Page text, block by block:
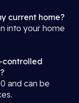
current home?
into your home
controlled
and can be